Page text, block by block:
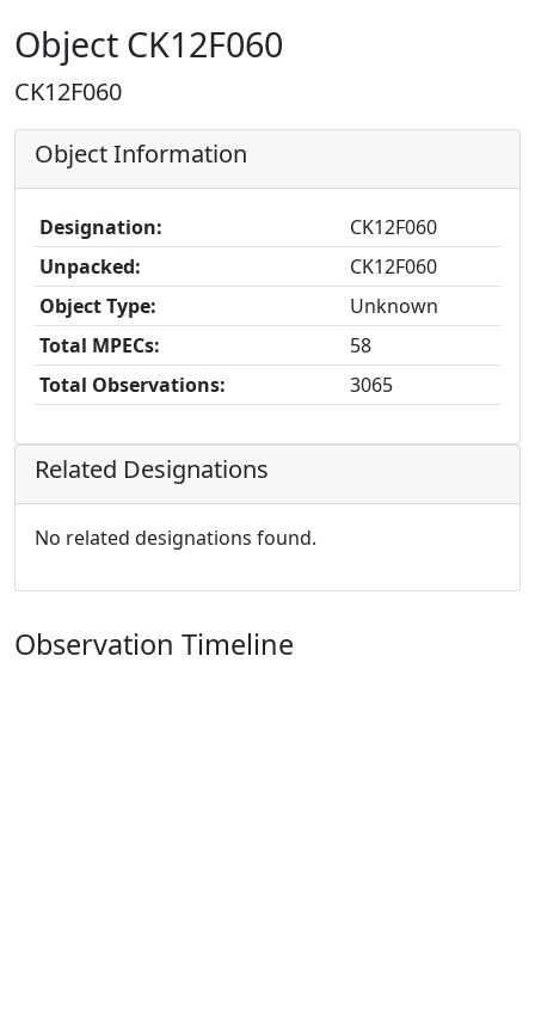
Object CK12F060
CK12F060
Object Information
Designation:
CK12F060
Unpacked:
CK12F060
Object Type:
Unknown
Total MPECs:
58
Total Observations:
3065
Related Designations
No related designations found.
Observation Timeline